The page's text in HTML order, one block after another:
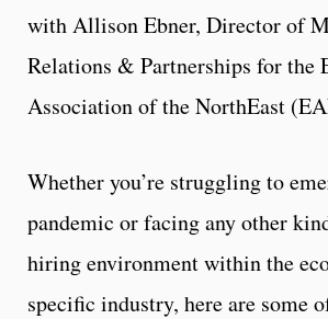
with Allison Ebner, Director of
Relations & Partnerships for the
Association of the NorthEast
Whether you’re struggling to
pandemic or facing any other
hiring environment within the
specific industry, here are some